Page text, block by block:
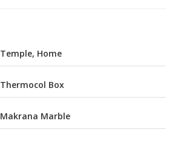
Temple, Home
Thermocol Box
Makrana Marble